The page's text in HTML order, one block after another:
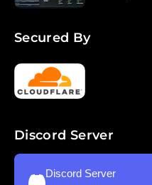
Secured By
Discord Server
Discord Server